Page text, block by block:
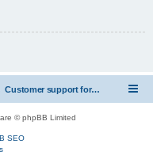
Customer support for vedard security alarm
© phpBB Limited
SEO